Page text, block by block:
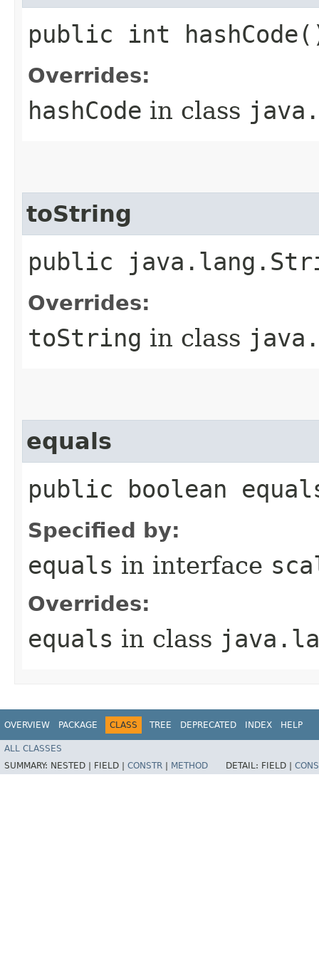
public int
Overrides:
hashCode in class
toString
public
Overrides:
toString in class
equals
public boolean
Specified by:
equals in interface
Overrides:
equals in class
OVERVIEW PACKAGE CLASS TREE DEPRECATED INDEX HELP
ALL CLASSES
SUMMARY: NESTED | FIELD | CONSTR METHOD DETAIL: FIELD |